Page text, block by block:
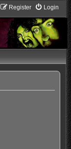
Login
Register